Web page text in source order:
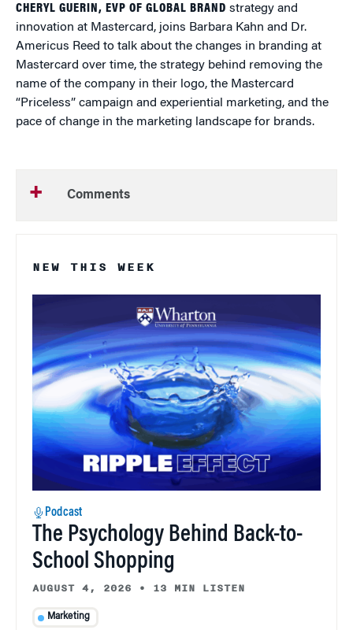
CHERYL GUERIN, EVP OF GLOBAL BRAND strategy and
innovation at Mastercard, joins Barbara Kahn and Dr.
Americus Reed to talk about the changes in branding at
Mastercard over time, the strategy behind removing the
name of the company in their logo, the Mastercard
“Priceless” campaign and experiential marketing, and the
pace of change in the marketing landscape for brands.
Comments
NEW THIS WEEK
Podcast
The Psychology Behind Back-to-
School Shopping
AUGUST 4, 2026 • 13 MIN LISTEN
Marketing